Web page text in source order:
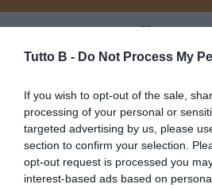
Tutto B - Do Not Process My
If you wish to opt-out of the sale,
processing of your personal or
targeted advertising by us, please
section to confirm your selection.
opt-out request is processed you
interest-based ads based on
Mantova, Cella:
questa famiglia,
l'asticella”
Autore Angelo Zarra
16.06.2026 22:00
vedi letture